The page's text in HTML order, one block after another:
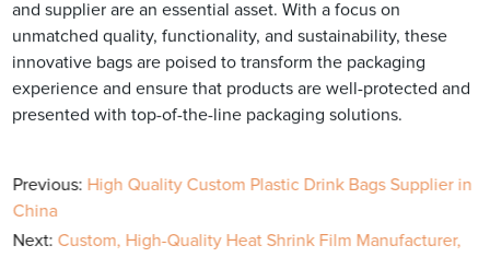
and supplier are an essential asset. With a focus on
unmatched quality, functionality, and sustainability, these
innovative bags are poised to transform the packaging
experience and ensure that products are well-protected and
presented with top-of-the-line packaging solutions.
Previous: High Quality Custom Plastic Drink Bags Supplier in
China
Next: Custom, High-Quality Heat Shrink Film Manufacturer,